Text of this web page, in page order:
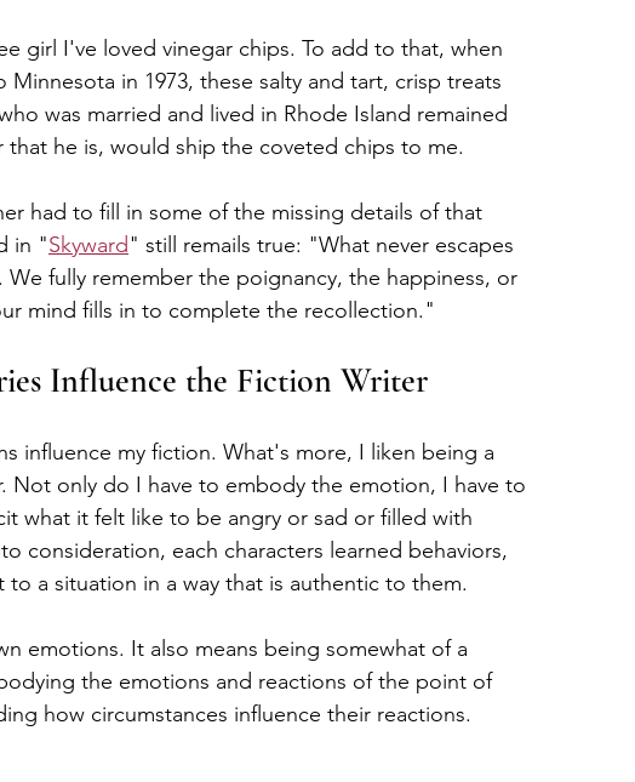
girl I've loved vinegar chips. To add to that, when
in 1973, these salty and tart, crisp treats
was married and lived in Rhode Island remained
he is, would ship the coveted chips to me.
had to fill in some of the missing details of that
in "Skyward" still remails true: "What never escapes
fully remember the poignancy, the happiness, or
mind fills in to complete the recollection."
Influence the Fiction Writer
influence my fiction. What's more, I liken being a
only do I have to embody the emotion, I have to
what it felt like to be angry or sad or filled with
consideration, each characters learned behaviors,
a situation in a way that is authentic to them.
emotions. It also means being somewhat of a
the emotions and reactions of the point of
how circumstances influence their reactions.